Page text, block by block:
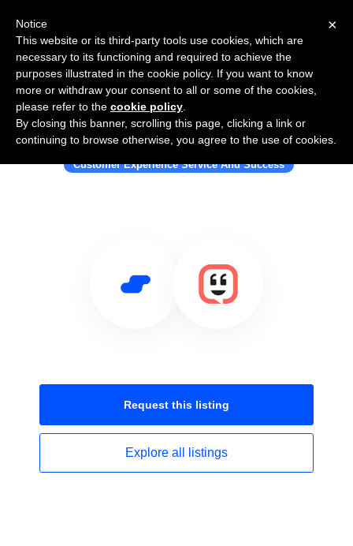
Use Salesflare with Kustomer
Customer Experience Service And Success
Request this listing
Explore all listings
×
Notice
This website or its third-party tools use cookies, which are
necessary to its functioning and required to achieve the
purposes illustrated in the cookie policy. If you want to know
more or withdraw your consent to all or some of the cookies,
please refer to the cookie policy
By closing this banner, scrolling this page, clicking a link or
continuing to browse otherwise, you agree to the use of cookies.